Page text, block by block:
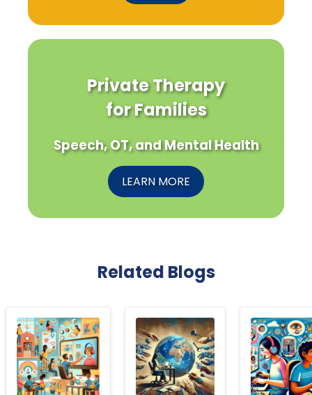
Private Therapy
for Families
Speech, OT, and Mental Health
LEARN MORE
Related Blogs